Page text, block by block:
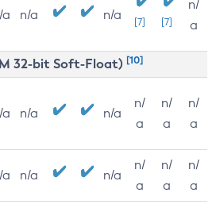
a n/a n/a [7] [7]
n/
a
32-bit Soft-Float) [10]
a n/a n/a
n/
a
n/
a
n/
a
a n/a n/a
n/
a
n/
a
n/
a